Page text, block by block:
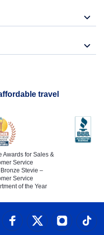
travel
Awards for Sales &
Service
Stevie –
Service
of the Year